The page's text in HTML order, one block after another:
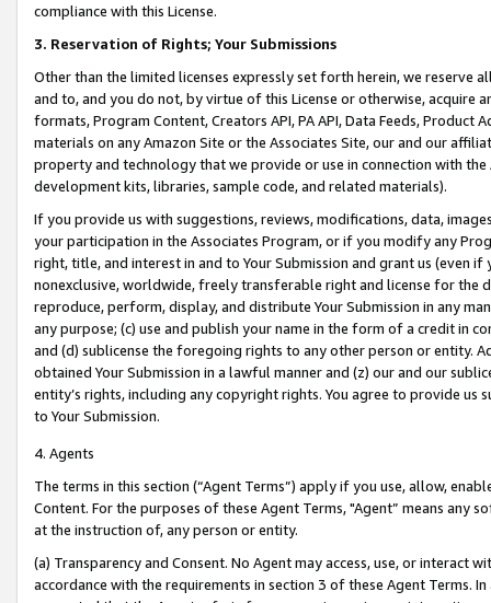
compliance with this License.
3. Reservation of Rights; Your Submissions
Other than the limited licenses expressly set forth herein, we
and to, and you do not, by virtue of this License or otherwise, acquire
formats, Program Content, Creators API, PA API, Data Feeds,
materials on any Amazon Site or the Associates Site, our and our
property and technology that we provide or use in connection with
development kits, libraries, sample code, and related materials).
If you provide us with suggestions, reviews, modifications, data,
your participation in the Associates Program, or if you modify any
right, title, and interest in and to Your Submission and grant us (even
nonexclusive, worldwide, freely transferable right and license for
reproduce, perform, display, and distribute Your Submission in any
any purpose; (c) use and publish your name in the form of a credit in
and (d) sublicense the foregoing rights to any other person or entity.
obtained Your Submission in a lawful manner and (z) our and our
entity’s rights, including any copyright rights. You agree to provide us
to Your Submission.
4. Agents
The terms in this section (“Agent Terms”) apply if you use, allow,
Content. For the purposes of these Agent Terms, "Agent” means
at the instruction of, any person or entity.
(a) Transparency and Consent. No Agent may access, use, or
accordance with the requirements in section 3 of these Agent Terms.